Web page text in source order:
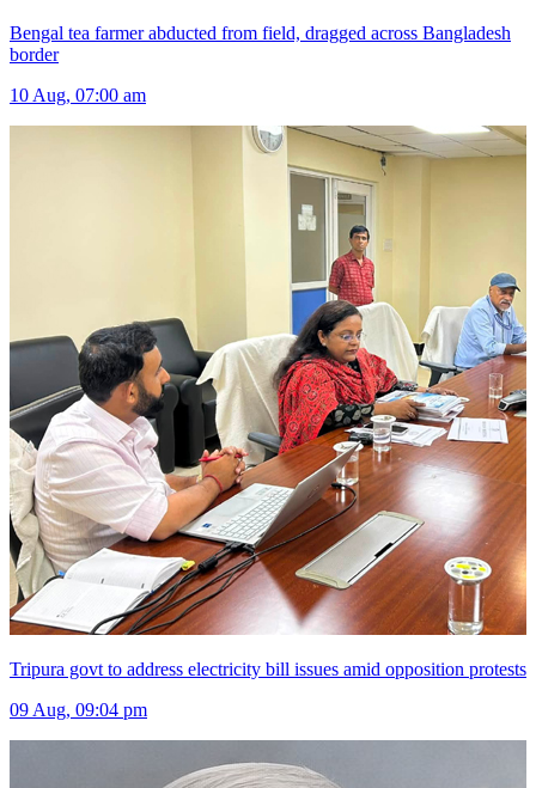
Bengal tea farmer abducted from field, dragged across Bangladesh
border
10 Aug, 07:00 am
Tripura govt to address electricity bill issues amid opposition protests
09 Aug, 09:04 pm